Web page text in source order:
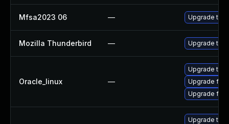
Mfsa2023 06 — Upgrade to
Mozilla Thunderbird — Upgrade to
Oracle_linux —
Upgrade
Upgrade
Upgrade
Upgrade